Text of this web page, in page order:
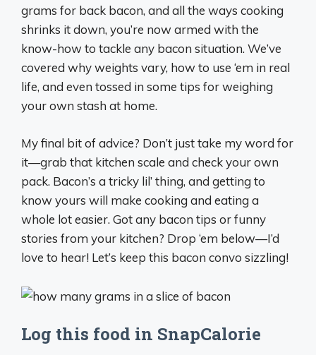
grams for back bacon, and all the ways cooking
shrinks it down, you’re now armed with the
know-how to tackle any bacon situation. We’ve
covered why weights vary, how to use ‘em in real
life, and even tossed in some tips for weighing
your own stash at home.
My final bit of advice? Don’t just take my word for
it—grab that kitchen scale and check your own
pack. Bacon’s a tricky lil’ thing, and getting to
know yours will make cooking and eating a
whole lot easier. Got any bacon tips or funny
stories from your kitchen? Drop ‘em below—I’d
love to hear! Let’s keep this bacon convo sizzling!
Log this food in SnapCalorie